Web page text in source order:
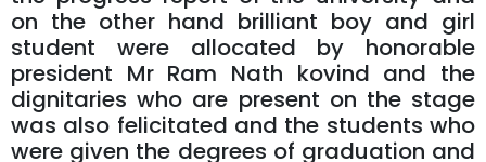
on the other hand brilliant boy and girl
student were allocated by honorable
president Mr Ram Nath kovind and the
dignitaries who are present on the stage
was also felicitated and the students who
were given the degrees of graduation and